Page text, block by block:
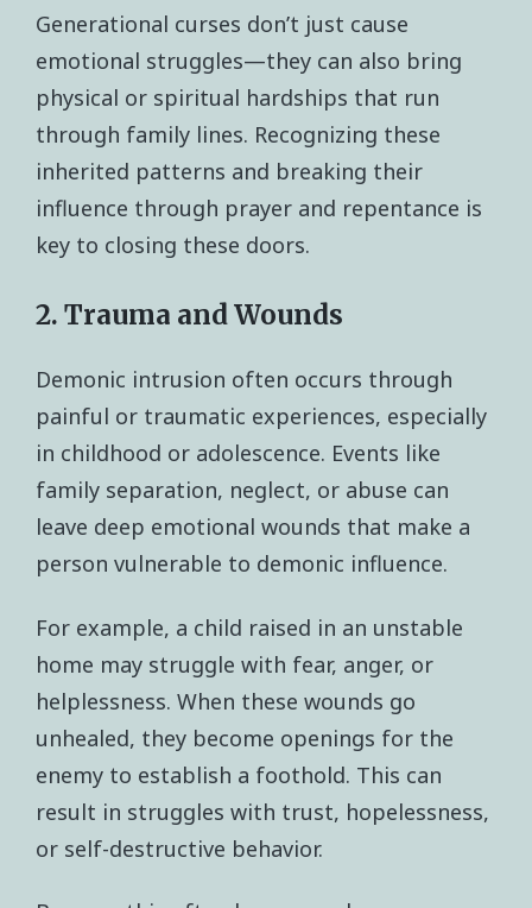
Generational curses don’t just cause
emotional struggles—they can also bring
physical or spiritual hardships that run
through family lines. Recognizing these
inherited patterns and breaking their
influence through prayer and repentance is
key to closing these doors.
2. Trauma and Wounds
Demonic intrusion often occurs through
painful or traumatic experiences, especially
in childhood or adolescence. Events like
family separation, neglect, or abuse can
leave deep emotional wounds that make a
person vulnerable to demonic influence.
For example, a child raised in an unstable
home may struggle with fear, anger, or
helplessness. When these wounds go
unhealed, they become openings for the
enemy to establish a foothold. This can
result in struggles with trust, hopelessness,
or self-destructive behavior.